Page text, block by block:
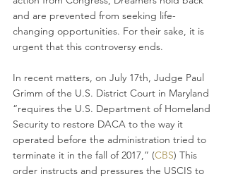
and are prevented from seeking life-
changing opportunities. For their sake, it is
urgent that this controversy ends.
In recent matters, on July 17th, Judge Paul
Grimm of the U.S. District Court in Maryland
“requires the U.S. Department of Homeland
Security to restore DACA to the way it
operated before the administration tried to
terminate it in the fall of 2017,” (CBS) This
order instructs and pressures the USCIS to